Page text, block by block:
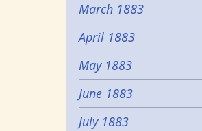
March 1883
April 1883
May 1883
June 1883
July 1883